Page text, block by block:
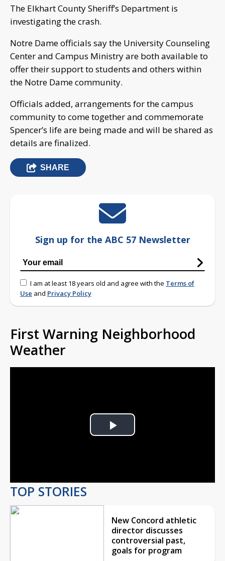
The Elkhart County Sheriff’s Department is
investigating the crash.
Notre Dame officials say the University Counseling
Center and Campus Ministry are both available to
offer their support to students and others within
the Notre Dame community.
Officials added, arrangements for the campus
community to come together and commemorate
Spencer’s life are being made and will be shared as
details are finalized.
SHARE
Sign up for the ABC 57 Newsletter
I am at least 18 years old and agree with the Terms of
Use and Privacy Policy
First Warning Neighborhood
Weather
Play
TOP STORIES
New Concord athletic
director discusses
controversial past,
goals for program